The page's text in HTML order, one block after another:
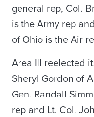
general rep, Col.
is the Army rep
of Ohio is the Air
Area III reelected
Sheryl Gordon of
Gen. Randall
rep and Lt. Col.